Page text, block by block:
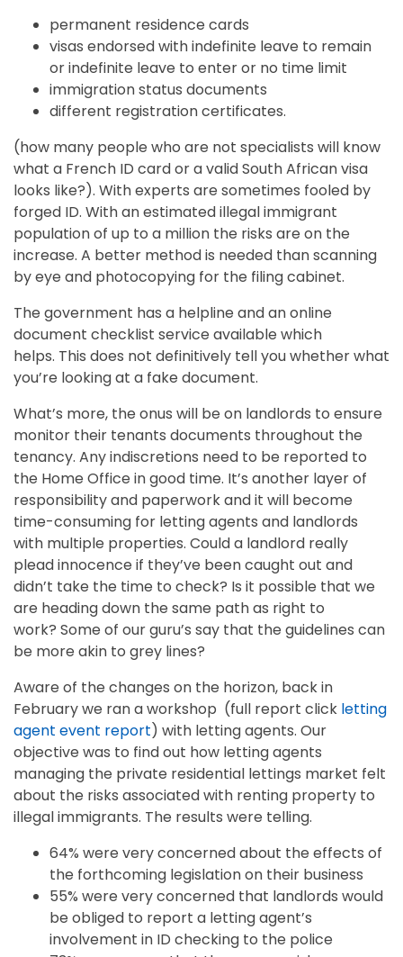
permanent residence cards
visas endorsed with indefinite leave to remain
or indefinite leave to enter or no time limit
immigration status documents
different registration certificates.
(how many people who are not specialists will know
what a French ID card or a valid South African visa
looks like?). With experts are sometimes fooled by
forged ID. With an estimated illegal immigrant
population of up to a million the risks are on the
increase. A better method is needed than scanning
by eye and photocopying for the filing cabinet.
The government has a helpline and an online
document checklist service available which
helps. This does not definitively tell you whether what
you’re looking at a fake document.
What’s more, the onus will be on landlords to ensure
monitor their tenants documents throughout the
tenancy. Any indiscretions need to be reported to
the Home Office in good time. It’s another layer of
responsibility and paperwork and it will become
time-consuming for letting agents and landlords
with multiple properties. Could a landlord really
plead innocence if they’ve been caught out and
didn’t take the time to check? Is it possible that we
are heading down the same path as right to
work? Some of our guru’s say that the guidelines can
be more akin to grey lines?
Aware of the changes on the horizon, back in
February we ran a workshop (full report click letting
agent event report) with letting agents. Our
objective was to find out how letting agents
managing the private residential lettings market felt
about the risks associated with renting property to
illegal immigrants. The results were telling.
64% were very concerned about the effects of
the forthcoming legislation on their business
55% were very concerned that landlords would
be obliged to report a letting agent’s
involvement in ID checking to the police